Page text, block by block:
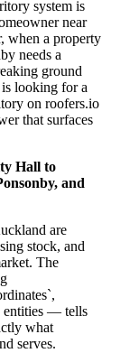
system is
near
when a property
needs a
ground
looking for a
on roofers.io
that surfaces
Hall to
and
are
stock, and
The
entities — tells
what
serves.